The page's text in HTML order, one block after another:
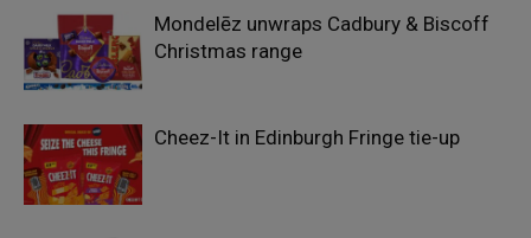
Mondelēz unwraps Cadbury & Biscoff
Christmas range
Cheez-It in Edinburgh Fringe tie-up